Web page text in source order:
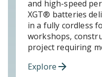
and high-speed
XGT® batteries
in a fully cordless
workshops,
project requiring
Explore